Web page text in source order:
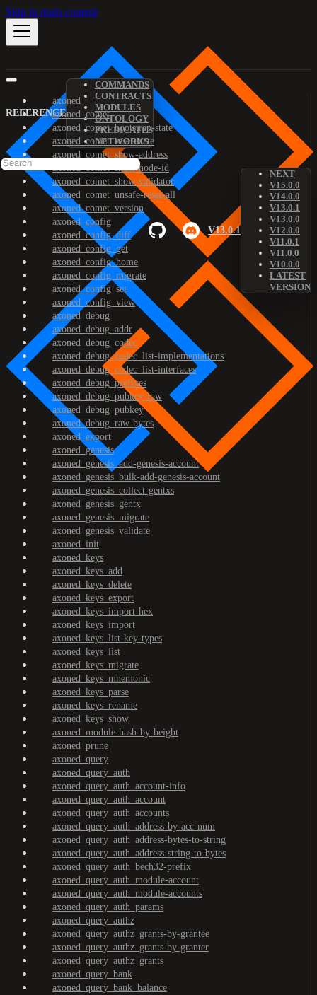
Skip to main content
REFERENCE
COMMANDS
CONTRACTS
MODULES
ONTOLOGY
PREDICATES
NETWORKS
V13.0.1
NEXT
V15.0.0
V14.0.0
V13.0.1
V13.0.0
V12.0.0
V11.0.1
V11.0.0
V10.0.0
LATEST
VERSION
axoned
axoned_comet
axoned_comet_bootstrap-state
axoned_comet_reset-state
axoned_comet_show-address
axoned_comet_show-node-id
axoned_comet_show-validator
axoned_comet_unsafe-reset-all
axoned_comet_version
axoned_config
axoned_config_diff
axoned_config_get
axoned_config_home
axoned_config_migrate
axoned_config_set
axoned_config_view
axoned_debug
axoned_debug_addr
axoned_debug_codec
axoned_debug_codec_list-implementations
axoned_debug_codec_list-interfaces
axoned_debug_prefixes
axoned_debug_pubkey-raw
axoned_debug_pubkey
axoned_debug_raw-bytes
axoned_export
axoned_genesis
axoned_genesis_add-genesis-account
axoned_genesis_bulk-add-genesis-account
axoned_genesis_collect-gentxs
axoned_genesis_gentx
axoned_genesis_migrate
axoned_genesis_validate
axoned_init
axoned_keys
axoned_keys_add
axoned_keys_delete
axoned_keys_export
axoned_keys_import-hex
axoned_keys_import
axoned_keys_list-key-types
axoned_keys_list
axoned_keys_migrate
axoned_keys_mnemonic
axoned_keys_parse
axoned_keys_rename
axoned_keys_show
axoned_module-hash-by-height
axoned_prune
axoned_query
axoned_query_auth
axoned_query_auth_account-info
axoned_query_auth_account
axoned_query_auth_accounts
axoned_query_auth_address-by-acc-num
axoned_query_auth_address-bytes-to-string
axoned_query_auth_address-string-to-bytes
axoned_query_auth_bech32-prefix
axoned_query_auth_module-account
axoned_query_auth_module-accounts
axoned_query_auth_params
axoned_query_authz
axoned_query_authz_grants-by-grantee
axoned_query_authz_grants-by-granter
axoned_query_authz_grants
axoned_query_bank
axoned_query_bank_balance